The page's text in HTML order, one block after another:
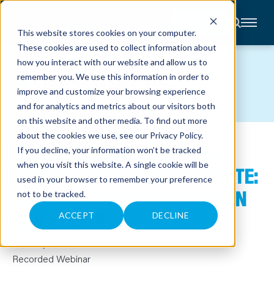
This website stores cookies on your computer.
These cookies are used to collect information about
how you interact with our website and allow us to
remember you. We use this information in order to
improve and customize your browsing experience
and for analytics and metrics about our visitors both
on this website and other media. To find out more
about the cookies we use, see our Privacy Policy.
If you decline, your information won’t be tracked
when you visit this website. A single cookie will be
used in your browser to remember your preference
not to be tracked.
ACCEPT DECLINE
CONTACT
About
Accounting
Advisory
Industries
Client
Center
C
A
R
E
S
E
V
E
RESOURCES
RECORDED WEBINAR: 2026
BANKING COMPLIANCE UPDATE:
AVOIDING THE MOST COMMON
VIOLATIONS
June 24, 2026
Recorded Webinar